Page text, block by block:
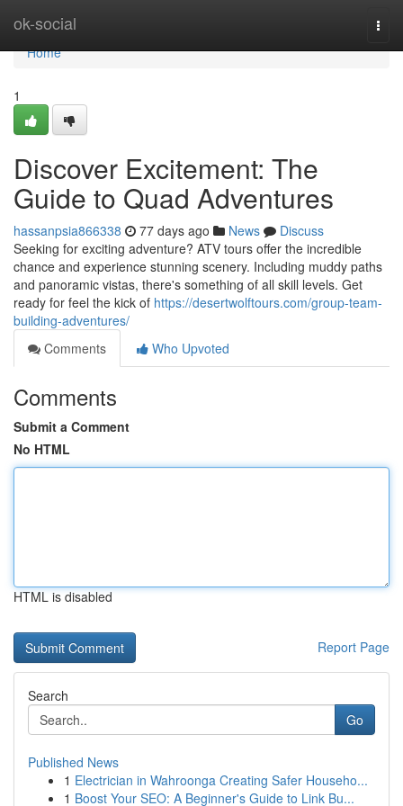
ok-social
Home
Home
1
Discover Excitement: The
Guide to Quad Adventures
hassanpsia866338 77 days ago News
Discuss
Seeking for exciting adventure? ATV tours offer the incredible
chance and experience stunning scenery. Including muddy paths
and panoramic vistas, there's something of all skill levels. Get
ready for feel the kick of https://desertwolftours.com/group-team-
building-adventures/
Comments
Who Upvoted
Comments
Submit a Comment
No HTML
HTML is disabled
Report Page
Search
Go
Published News
1 Electrician in Wahroonga Creating Safer Househo...
1 Boost Your SEO: A Beginner's Guide to Link Bu...